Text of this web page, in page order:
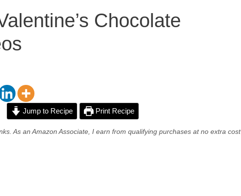
Chocolate
Jump to Recipe Print Recipe
As an Amazon Associate, I earn from qualifying purchases at no extra cost